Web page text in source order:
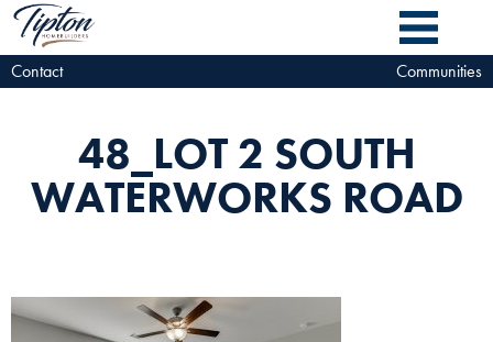
Contact Communities
48_LOT 2 SOUTH
WATERWORKS ROAD